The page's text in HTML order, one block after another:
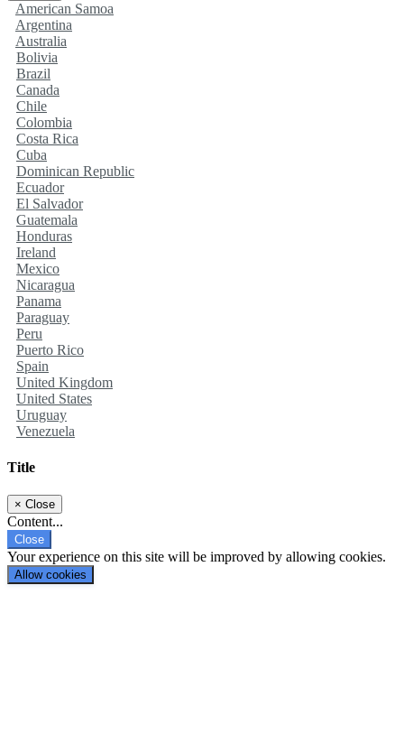
American Samoa
Argentina
Australia
Bolivia
Brazil
Canada
Chile
Colombia
Costa Rica
Cuba
Dominican Republic
Ecuador
El Salvador
Guatemala
Honduras
Ireland
Mexico
Nicaragua
Panama
Paraguay
Peru
Puerto Rico
Spain
United Kingdom
United States
Uruguay
Venezuela
Title
× Close
Content...
Close
Your experience on this site will be improved by allowing cookies.
Allow cookies